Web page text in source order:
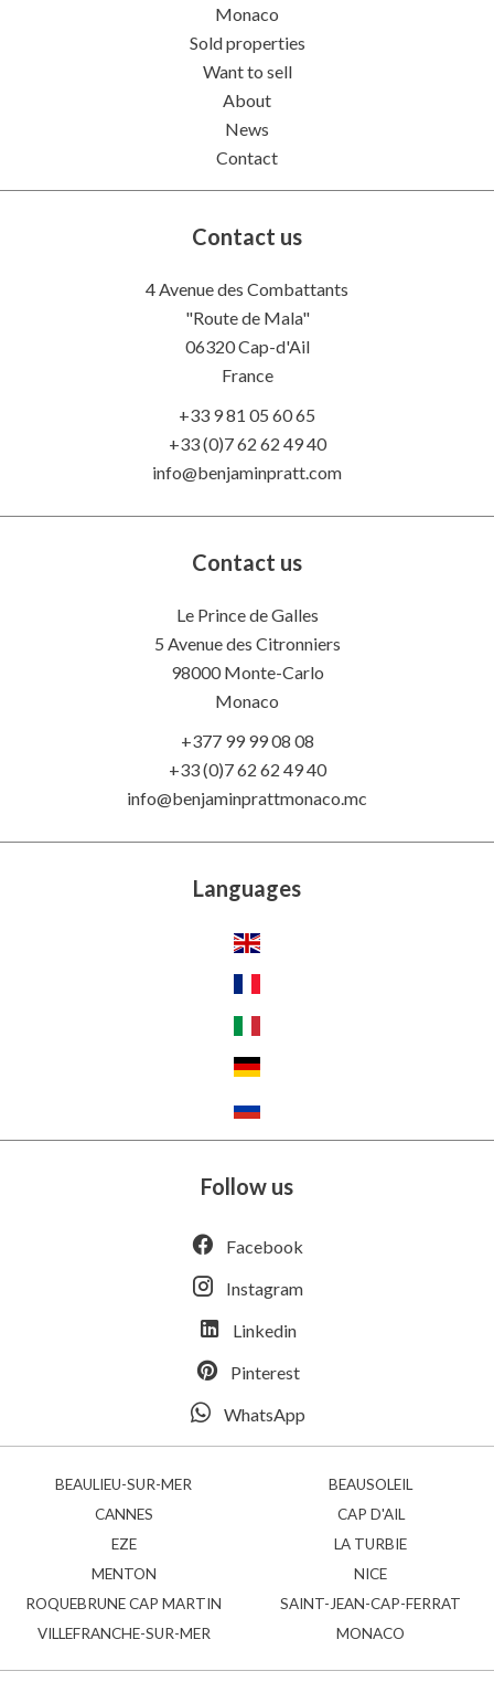
Monaco
Sold properties
Want to sell
About
News
Contact
Contact us
4 Avenue des Combattants
"Route de Mala"
06320Cap-d'Ail
France
+33 9 81 05 60 65
+33 (0)7 62 62 49 40
info@benjaminpratt.com
Contact us
Le Prince de Galles
5 Avenue des Citronniers
98000 Monte-Carlo
Monaco
+377 99 99 08 08
+33 (0)7 62 62 49 40
info@benjaminprattmonaco.mc
Languages
Follow us
Facebook
Instagram
Linkedin
Pinterest
WhatsApp
BEAULIEU-SUR-MER
BEAUSOLEIL
CANNES
CAP D'AIL
EZE
LA TURBIE
MENTON
NICE
ROQUEBRUNE CAP MARTIN
SAINT-JEAN-CAP-FERRAT
VILLEFRANCHE-SUR-MER
MONACO